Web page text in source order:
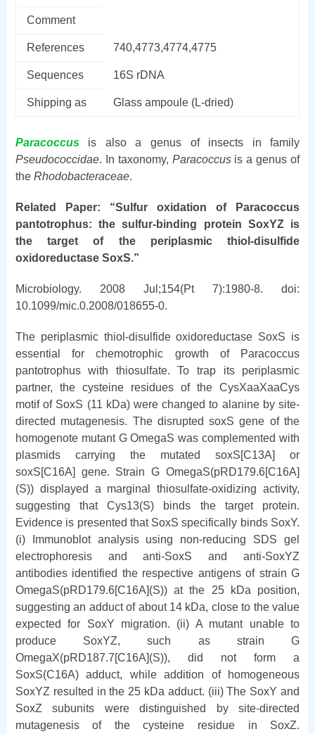
Comment
References 740,4773,4774,4775
Sequences 16S rDNA
Shipping as Glass ampoule (L-dried)
Paracoccusis also a genus of insects in family
Pseudococcidae. In taxonomy, Paracoccusis a genus of
the Rhodobacteraceae.
Related Paper: “Sulfur oxidation of Paracoccus
pantotrophus: the sulfur-binding protein SoxYZ is
the target of the periplasmic thiol-disulfide
oxidoreductase SoxS.”
Microbiology. 2008 Jul;154(Pt 7):1980-8. doi:
10.1099/mic.0.2008/018655-0.
The periplasmic thiol-disulfide oxidoreductase SoxS is
essential for chemotrophic growth of Paracoccus
pantotrophus with thiosulfate. To trap its periplasmic
partner, the cysteine residues of the CysXaaXaaCys
motif of SoxS (11 kDa) were changed to alanine by site-
directed mutagenesis. The disrupted soxS gene of the
homogenote mutant G OmegaS was complemented with
plasmids carrying the mutated soxS[C13A] or
soxS[C16A] gene. Strain G OmegaS(pRD179.6[C16A]
(S)) displayed a marginal thiosulfate-oxidizing activity,
suggesting that Cys13(S) binds the target protein.
Evidence is presented that SoxS specifically binds SoxY.
(i) Immunoblot analysis using non-reducing SDS gel
electrophoresis and anti-SoxS and anti-SoxYZ
antibodies identified the respective antigens of strain G
OmegaS(pRD179.6[C16A](S)) at the 25 kDa position,
suggesting an adduct of about 14 kDa, close to the value
expected for SoxY migration. (ii) A mutant unable to
produce SoxYZ, such as strain G
OmegaX(pRD187.7[C16A](S)), did not form a
SoxS(C16A) adduct, while addition of homogeneous
SoxYZ resulted in the 25 kDa adduct. (iii) The SoxY and
SoxZ subunits were distinguished by site-directed
mutagenesis of the cysteine residue in SoxZ.